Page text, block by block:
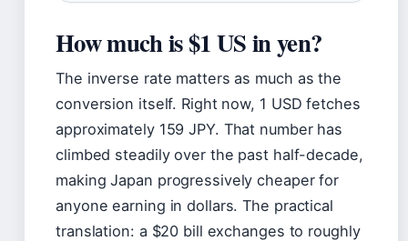
How much is $1 US in yen?
The inverse rate matters as much as the
conversion itself. Right now, 1 USD fetches
approximately 159 JPY. That number has
climbed steadily over the past half-decade,
making Japan progressively cheaper for
anyone earning in dollars. The practical
translation: a $20 bill exchanges to roughly